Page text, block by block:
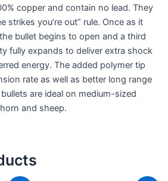
copper and contain no lead. They
strikes you’re out” rule. Once as it
bullet begins to open and a third
fully expands to deliver extra shock
energy. The added polymer tip
rate as well as better long range
are ideal on medium-sized
and sheep.